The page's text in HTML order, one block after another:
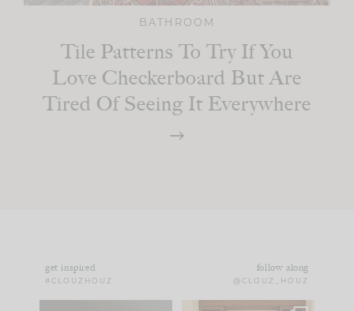
BATHROOM
Tile Patterns To Try If You
Love Checkerboard But Are
Tired Of Seeing It Everywhere
get inspired
#CLOUZHOUZ
follow along
@CLOUZ_HOUZ